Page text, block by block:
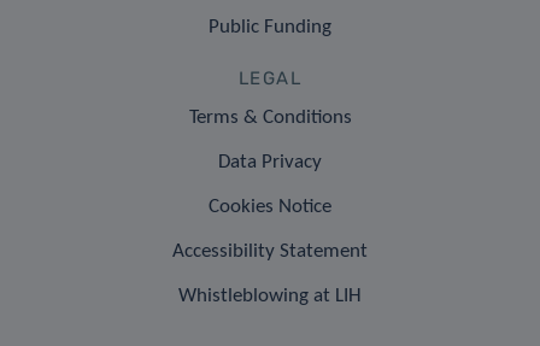
Public Funding
LEGAL
Terms & Conditions
Data Privacy
Cookies Notice
Accessibility Statement
Whistleblowing at LIH